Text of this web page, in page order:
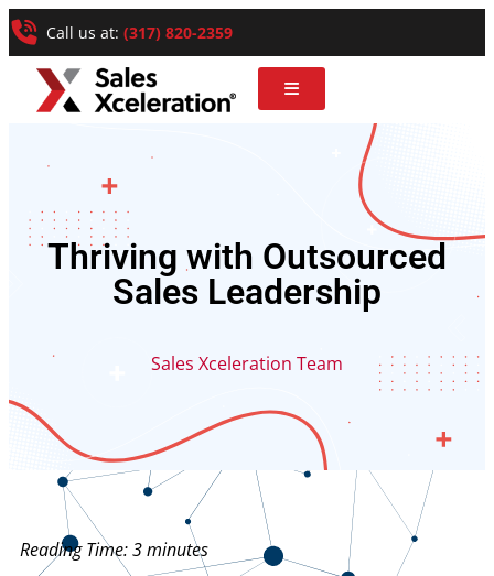
Call us at: (317) 820-2359
Thriving with Outsourced
Sales Leadership
Sales Xceleration Team
Reading Time:3minutes